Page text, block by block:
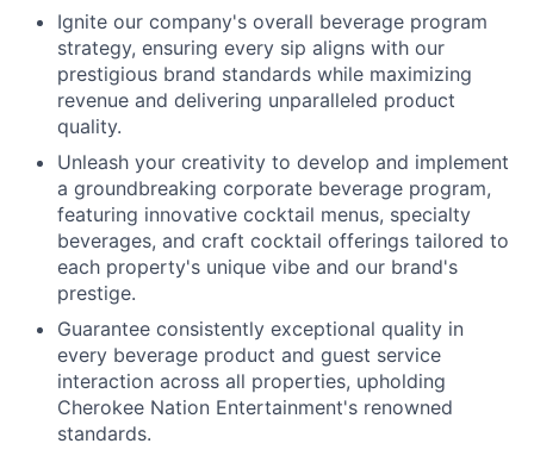
Ignite our company's overall beverage program
strategy, ensuring every sip aligns with our
prestigious brand standards while maximizing
revenue and delivering unparalleled product
quality.
Unleash your creativity to develop and implement
a groundbreaking corporate beverage program,
featuring innovative cocktail menus, specialty
beverages, and craft cocktail offerings tailored to
each property's unique vibe and our brand's
prestige.
Guarantee consistently exceptional quality in
every beverage product and guest service
interaction across all properties, upholding
Cherokee Nation Entertainment's renowned
standards.